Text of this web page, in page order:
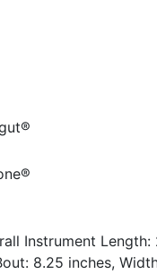
Instrument
8.25 inches,